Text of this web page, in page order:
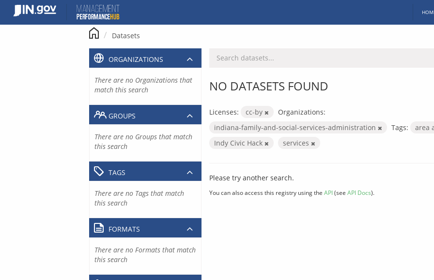
content
Datasets
NO DATASETS FOUND
Licenses: cc-by
Organizations:
indiana-family-and-social-services-administration
Tags: area
Indy Civic Hack
services
Please try another search.
You can also access this registry using the API(see API Docs).
ORGANIZATIONS
There are no Organizations that
match this search
GROUPS
There are no Groups that match
this search
TAGS
There are no Tags that match
this search
FORMATS
There are no Formats that match
this search